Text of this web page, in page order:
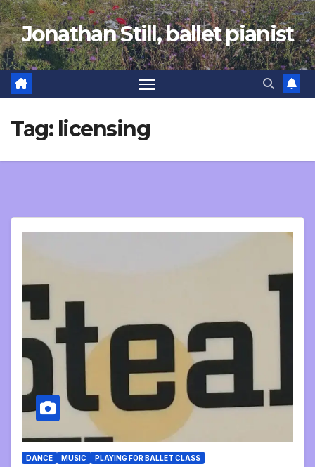
Skip
to
content
Jonathan Still, ballet pianist
Tag: licensing
DANCE MUSIC PLAYING FOR BALLET CLASS